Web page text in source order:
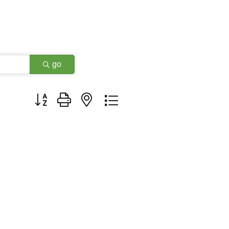
go
Button group with nested dropdown